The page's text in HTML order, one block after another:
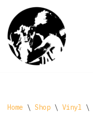
Skip
to
content
Home \ Shop \ Vinyl \